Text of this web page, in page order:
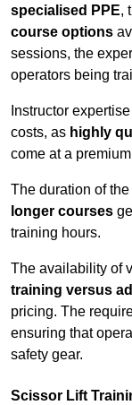
specialised PPE,
course options
sessions, the
operators being
Instructor
costs, as highly
come at a
The duration of
longer courses
training hours.
The availability of
training versus
pricing. The
ensuring that
safety gear.
Scissor Lift